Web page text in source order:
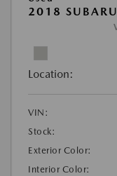
2018
Location:
VIN:
Stock:
Exterior Color:
Interior Color: